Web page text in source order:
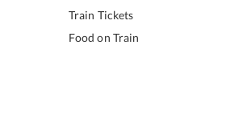
Train Tickets
Food on Train